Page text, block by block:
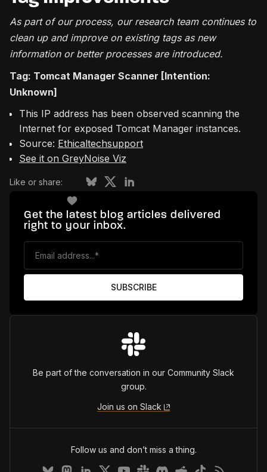
As part of our process, our research team continues to
clean up and improve on existing tags as new
information or better processes are introduced.
Tag: Tomcat Manager Scanner [Intention:
Unknown]
This IP address has been observed scanning the
Internet for exposed Tomcat Manager instances.
Source: Ethicaltechsupport
See it on GreyNoise Viz
Like or share:
Get the latest blog articles delivered
right to your inbox.
Be part of the conversation in our Community Slack
group.
Join us on Slack
Follow us and don’t miss a thing.